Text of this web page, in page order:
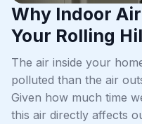
Why Indoor
Your Rolling
The air inside your
polluted than the air
Given how much time
this air directly affects